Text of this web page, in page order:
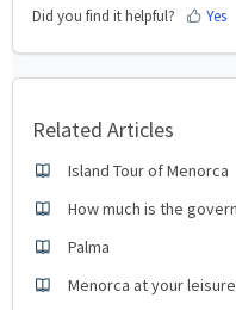
Did you find it helpful? Yes
Related Articles
Island Tour of Menorca
How much is the
Palma
Menorca at your leisure